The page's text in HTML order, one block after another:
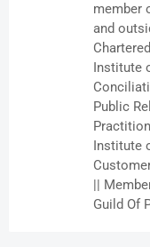
member
and
Institute
Public
Institute
||
Guild Of